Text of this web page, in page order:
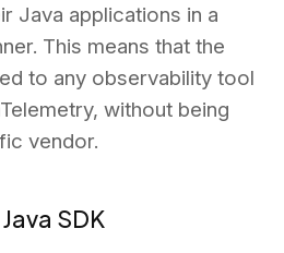
Java applications in a
This means that the
to any observability tool
without being
vendor.
SDK